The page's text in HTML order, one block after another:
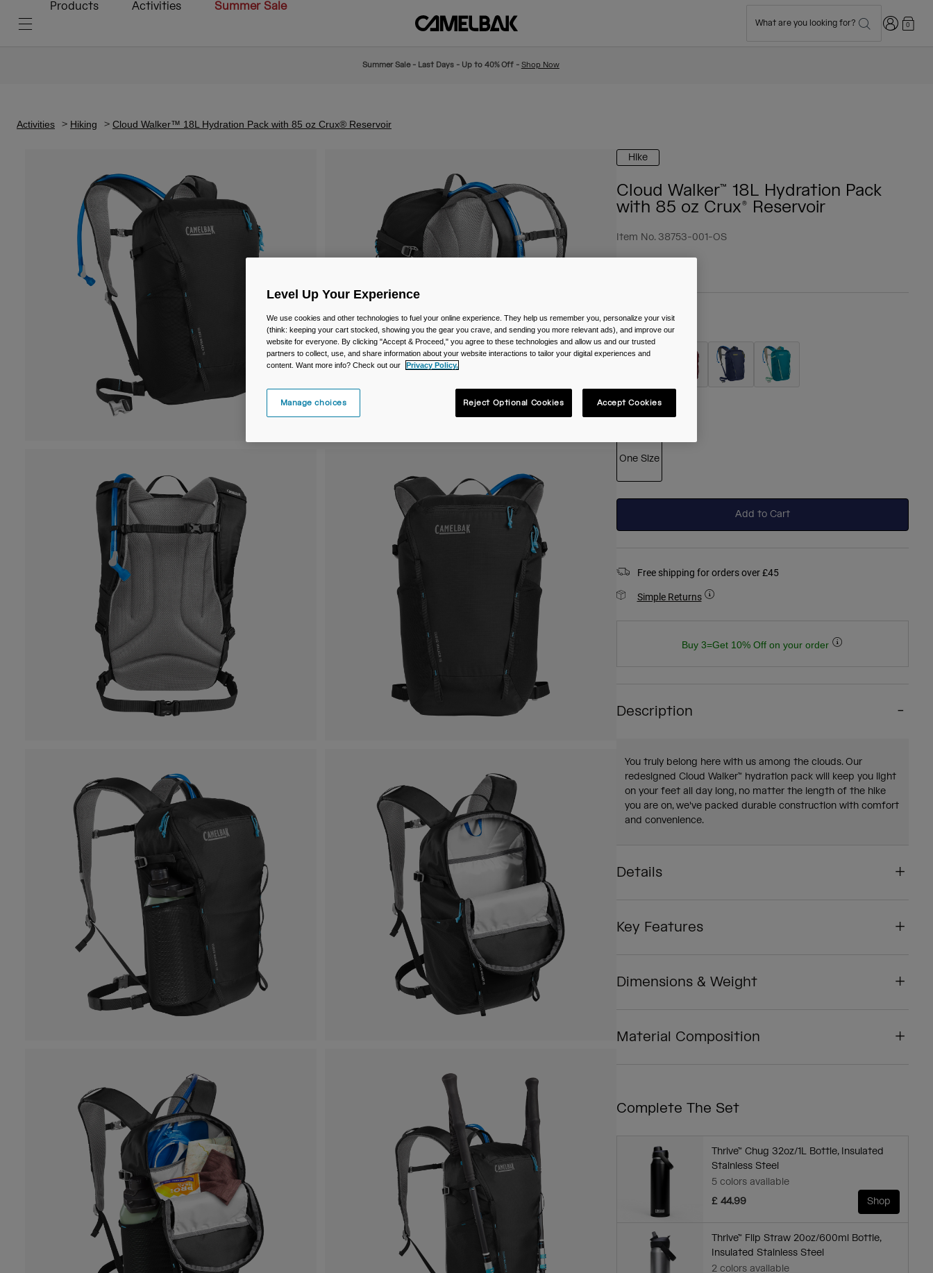
Products Activities Summer Sale
What are you looking for? Login0
Summer Sale - Last Days - Up to 40% Off - Shop Now
Activities Hiking Cloud Walker™ 18L Hydration Pack with 85 oz Crux® Reservoir
Hike
Cloud Walker™ 18L Hydration Pack
with 85 oz Crux® Reservoir
Item No. 38753-001-OS
Colour -Black
selected
Size
One Size
Add to Cart
Free shipping for orders over £45
Simple Returns
Buy 3=Get 10% Off on your order
Description
You truly belong here with us among the clouds. Our
redesigned Cloud Walker™ hydration pack will keep you light
on your feet all day long, no matter the length of the hike
you are on, we've packed durable construction with comfort
and convenience.
Details
Key Features
Dimensions & Weight
Material Composition
Complete The Set
Thrive™ Chug 32oz/1L Bottle, Insulated
Stainless Steel
5 colors available
£ 44.99
Shop
Thrive™ Flip Straw 20oz/600ml Bottle,
Insulated Stainless Steel
2 colors available
Level Up Your Experience
We use cookies and other technologies to fuel your online experience. They help us remember you, personalize your visit
(think: keeping your cart stocked, showing you the gear you crave, and sending you more relevant ads), and improve our
website for everyone. By clicking "Accept & Proceed," you agree to these technologies and allow us and our trusted
partners to collect, use, and share information about your website interactions to tailor your digital experiences and
content. Want more info? Check out our
Privacy Policy.
Manage choices Reject Optional Cookies Accept Cookies